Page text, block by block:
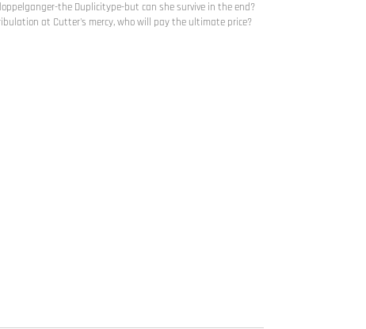
the Duplicitype-but can she survive in the end?
at Cutter's mercy, who will pay the ultimate price?